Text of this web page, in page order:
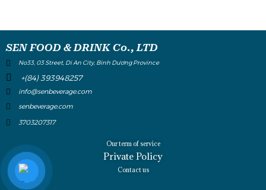
SEN FOOD & DRINK Co., LTD
No33, 03 Street, Di An City, Binh Dương Province
+(84) 393948257
info@senbeverage.com
senbeverage.com
3703207317
Our term of service
Private Policy
Contact us